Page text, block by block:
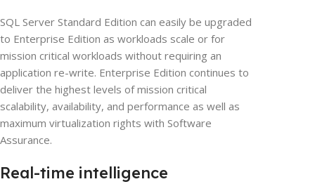
SQL Server Standard Edition can easily be upgraded
to Enterprise Edition as workloads scale or for
mission critical workloads without requiring an
application re-write. Enterprise Edition continues to
deliver the highest levels of mission critical
scalability, availability, and performance as well as
maximum virtualization rights with Software
Assurance.
Real-time intelligence